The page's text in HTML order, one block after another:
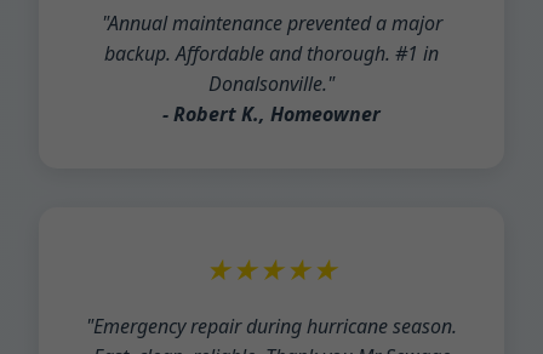
"Annual maintenance prevented a major
backup. Affordable and thorough. #1 in
Donalsonville."
- Robert K., Homeowner
★★★★★
"Emergency repair during hurricane season.